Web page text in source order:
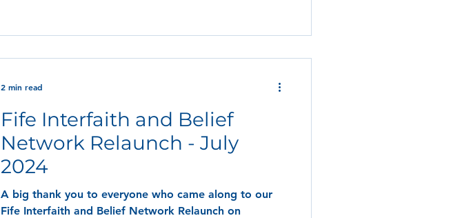
Fife Interfaith and Belief
Network Relaunch - July
2024
A big thank you to everyone who came along to our
Fife Interfaith and Belief Network Relaunch on
2 min read